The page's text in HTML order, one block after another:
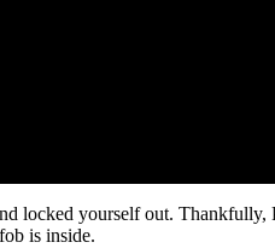
locked yourself out.
is inside.